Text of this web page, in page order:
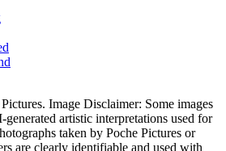
Image Disclaimer: Some images
artistic interpretations used for
taken by Poche Pictures or
are clearly identifiable and used with